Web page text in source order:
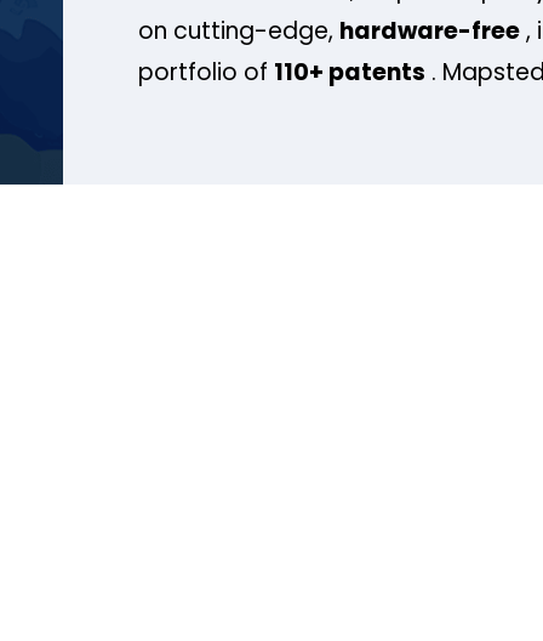
on cutting-edge, hardware-free,
portfolio of 110+ patents .